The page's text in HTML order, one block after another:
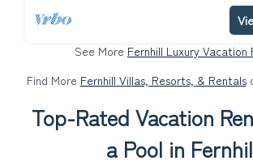
See More Fernhill Luxury Vacation
Find More Fernhill Villas, Resorts, & Rentals
Top-Rated Vacation
a Pool in